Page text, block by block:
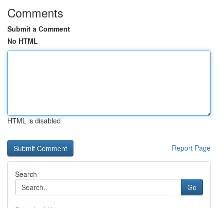
Comments
Submit a Comment
No HTML
HTML is disabled
Report Page
Search
Go